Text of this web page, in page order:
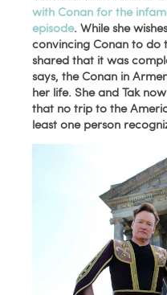
with Conan for the
episode. While she
convincing Conan to do
shared that it was
says, the Conan in
her life. She and Tak
that no trip to the
least one person